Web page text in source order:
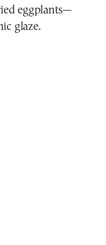
eggplants—
glaze.